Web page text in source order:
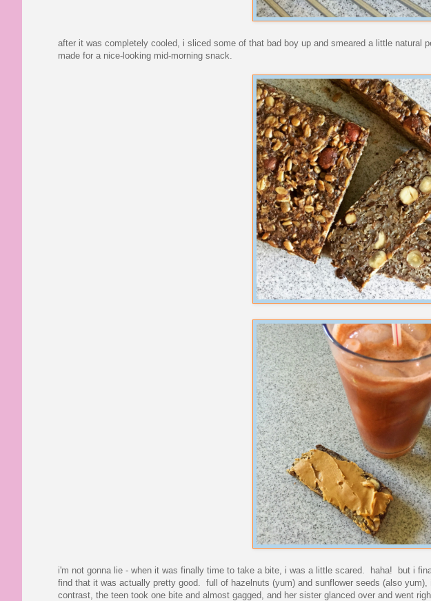
after it was completely cooled, i sliced some of that bad boy up and smeared a little
made for a nice-looking mid-morning snack.
i'm not gonna lie - when it was finally time to take a bite, i was a little scared. haha! but i
find that it was actually pretty good. full of hazelnuts (yum) and sunflower seeds (also
contrast, the teen took one bite and almost gagged, and her sister glanced over and went